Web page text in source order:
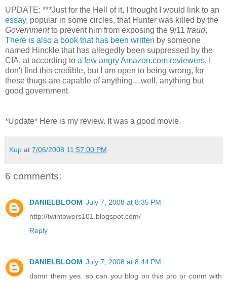
UPDATE: ***Just for the Hell of it, I thought I would link to an
essay, popular in some circles, that Hunter was killed by the
Governmentto prevent him from exposing the 9/11 fraud.
There is also a book that has been written by someone
named Hinckle that has allegedly been suppressed by the
CIA, at according to a few angry Amazon.com reviewers. I
don't find this credible, but I am open to being wrong, for
these thugs are capable of anything....well, anything but
good government.
*Update* Here is my review. It was a good movie.
Kup at 7/06/2008 11:57:00 PM
6 comments:
DANIELBLOOM July 7, 2008 at 8:35 PM
http://twintowers101.blogspot.com/
Reply
DANIELBLOOM July 7, 2008 at 8:44 PM
damn them yes. so can you blog on this pro or conm with